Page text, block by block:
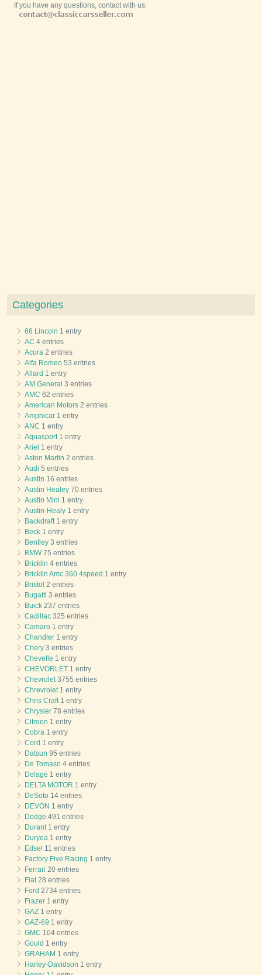
If you have any questions, contact with us:
Categories
66 Lincoln 1 entry
AC 4 entries
Acura 2 entries
Alfa Romeo 53 entries
Allard 1 entry
AM General 3 entries
AMC 62 entries
American Motors 2 entries
Amphicar 1 entry
ANC 1 entry
Aquasport 1 entry
Ariel 1 entry
Aston Martin 2 entries
Audi 5 entries
Austin 16 entries
Austin Healey 70 entries
Austin Mini 1 entry
Austin-Healy 1 entry
Backdraft 1 entry
Beck 1 entry
Bentley 3 entries
BMW75 entries
Bricklin 4 entries
Bricklin Amc 360 4speed 1 entry
Bristol 2 entries
Bugatti 3 entries
Buick 237 entries
Cadillac 325 entries
Camaro 1 entry
Chandler 1 entry
Chery 3 entries
Chevelle 1 entry
CHEVORLET 1 entry
Chevrolet 3755 entries
Chrevrolet 1 entry
Chris Craft 1 entry
Chrysler 78 entries
Citroen 1 entry
Cobra 1 entry
Cord 1 entry
Datsun 95 entries
De Tomaso 4 entries
Delage 1 entry
DELTA MOTOR 1 entry
DeSoto 14 entries
DEVON 1 entry
Dodge 491 entries
Durant 1 entry
Duryea 1 entry
Edsel 11 entries
Factory Five Racing 1 entry
Ferrari 20 entries
Fiat 28 entries
Ford 2734 entries
Frazer 1 entry
GAZ 1 entry
GAZ-69 1 entry
GMC 104 entries
Gould 1 entry
GRAHAM 1 entry
Harley-Davidson 1 entry